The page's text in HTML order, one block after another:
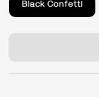
Black Confetti